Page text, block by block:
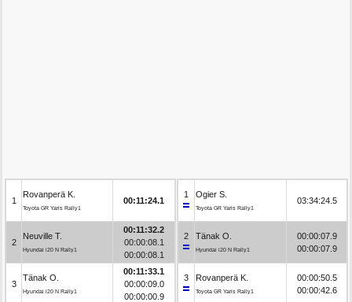
1
Rovanperä K.
Toyota GR Yaris Rally1
00:11:24.1
2
Neuville T.
Hyundai i20 N Rally1
00:11:32.2
00:00:08.1
00:00:08.1
3
Tänak O.
Hyundai i20 N Rally1
00:11:33.1
00:00:09.0
00:00:00.9
1 Ogier S.
Toyota GR Yaris Rally1
03:34:24.5
2 Tänak O.
Hyundai i20 N Rally1
00:00:07.9
00:00:07.9
3 Rovanperä K.
Toyota GR Yaris Rally1
00:00:50.5
00:00:42.6